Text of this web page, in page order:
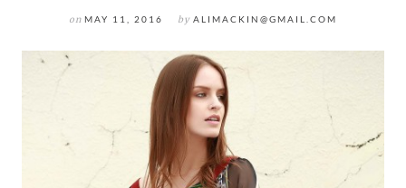
on MAY 11, 2016 by ALIMACKIN@GMAIL.COM